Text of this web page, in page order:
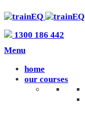
1300 186 442
Menu
home
our courses